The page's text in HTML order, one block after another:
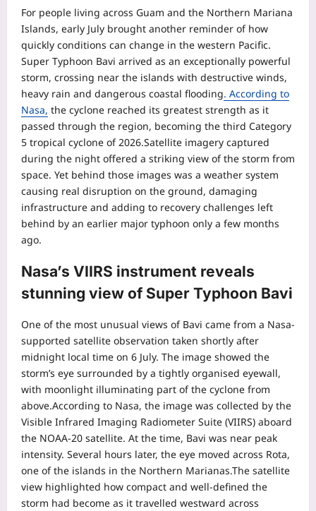
For people living across Guam and the Northern Mariana
Islands, early July brought another reminder of how
quickly conditions can change in the western Pacific.
Super Typhoon Bavi arrived as an exceptionally powerful
storm, crossing near the islands with destructive winds,
heavy rain and dangerous coastal flooding. According to
Nasa, the cyclone reached its greatest strength as it
passed through the region, becoming the third Category
5 tropical cyclone of 2026.Satellite imagery captured
during the night offered a striking view of the storm from
space. Yet behind those images was a weather system
causing real disruption on the ground, damaging
infrastructure and adding to recovery challenges left
behind by an earlier major typhoon only a few months
ago.
Nasa’s VIIRS instrument reveals
stunning view of Super Typhoon Bavi
One of the most unusual views of Bavi came from a Nasa-
supported satellite observation taken shortly after
midnight local time on 6 July. The image showed the
storm’s eye surrounded by a tightly organised eyewall,
with moonlight illuminating part of the cyclone from
above.According to Nasa, the image was collected by the
Visible Infrared Imaging Radiometer Suite (VIIRS) aboard
the NOAA-20 satellite. At the time, Bavi was near peak
intensity. Several hours later, the eye moved across Rota,
one of the islands in the Northern Marianas.The satellite
view highlighted how compact and well-defined the
storm had become as it travelled westward across